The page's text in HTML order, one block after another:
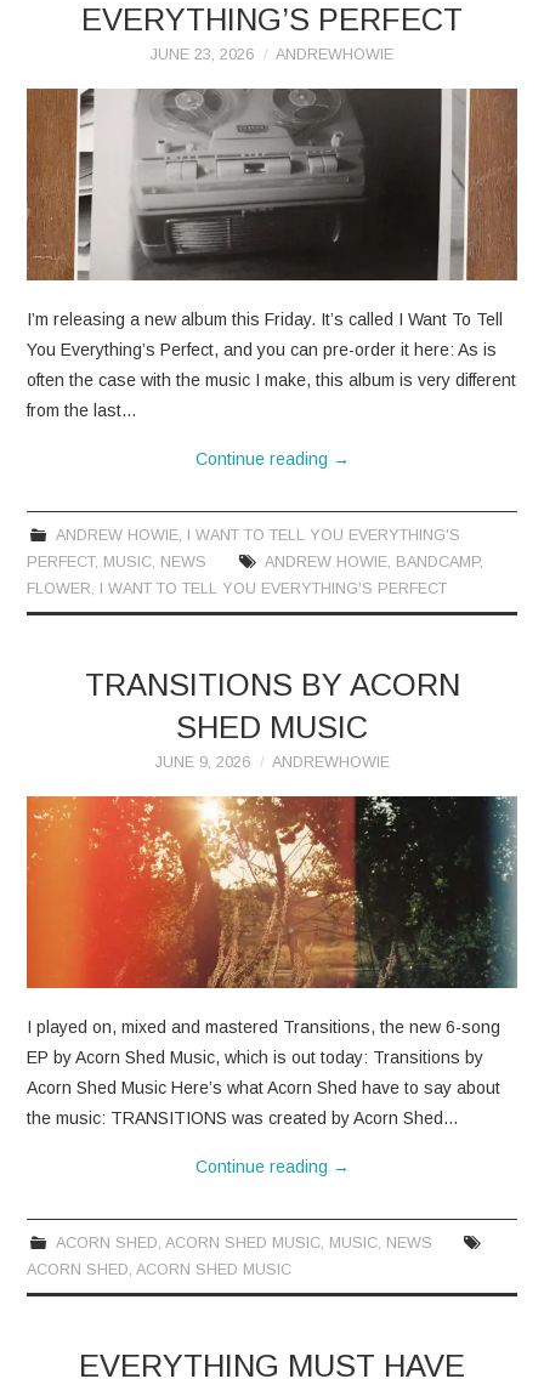
EVERYTHING’S PERFECT
JUNE 23, 2026 ANDREWHOWIE
I’m releasing a new album this Friday. It’s called I Want To Tell
You Everything’s Perfect, and you can pre-order it here: As is
often the case with the music I make, this album is very different
from the last…
Continue reading →
ANDREW HOWIE, I WANT TO TELL YOU EVERYTHING'S
PERFECT, MUSIC, NEWS ANDREW HOWIE, BANDCAMP,
FLOWER, I WANT TO TELL YOU EVERYTHING'S PERFECT
TRANSITIONS BY ACORN
SHED MUSIC
JUNE 9, 2026 ANDREWHOWIE
I played on, mixed and mastered Transitions, the new 6-song
EP by Acorn Shed Music, which is out today: Transitions by
Acorn Shed Music Here’s what Acorn Shed have to say about
the music: TRANSITIONS was created by Acorn Shed…
Continue reading →
ACORN SHED ACORN SHED MUSIC, MUSIC, NEWS
ACORN SHED ,ACORN SHED MUSIC
EVERYTHING MUST HAVE